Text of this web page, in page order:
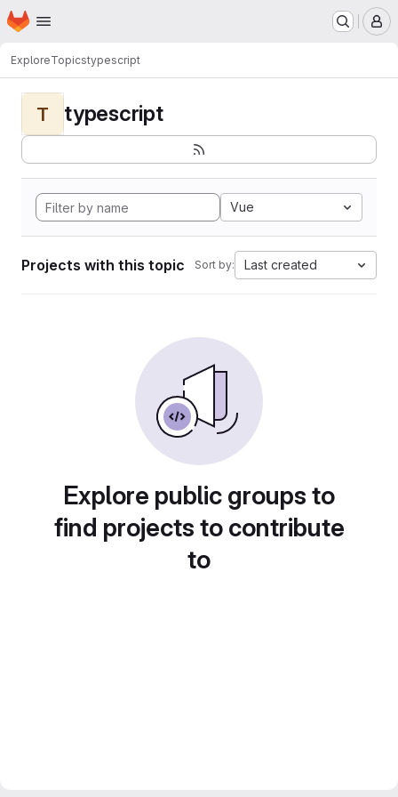
Skip to main content
Homepage
ExploreTopicstypescript
T typescript
Vue
Projects with this topic Sort by: Last created
Explore public groups to
find projects to contribute
to